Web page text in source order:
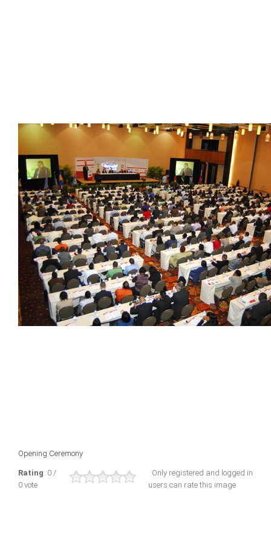
Opening Ceremony
Rating: 0 /
0 vote
Only registered and logged in
users can rate this image